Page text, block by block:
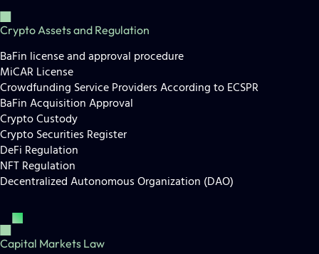
Crypto Assets and Regulation
BaFin license and approval procedure
MiCAR License
Crowdfunding Service Providers According to ECSPR
BaFin Acquisition Approval
Crypto Custody
Crypto Securities Register
DeFi Regulation
NFT Regulation
Decentralized Autonomous Organization (DAO)
Capital Markets Law